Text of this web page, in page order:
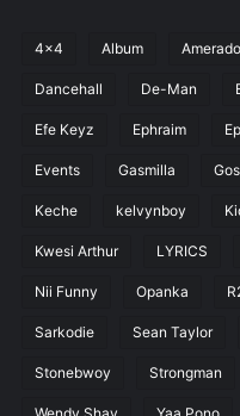
4x4 Album Amerado
Dancehall De-Man
Efe Keyz Ephraim
Events Gasmilla
Keche kelvynboy
Kwesi Arthur LYRICS
Nii Funny Opanka
Sarkodie Sean Taylor
Stonebwoy Strongman